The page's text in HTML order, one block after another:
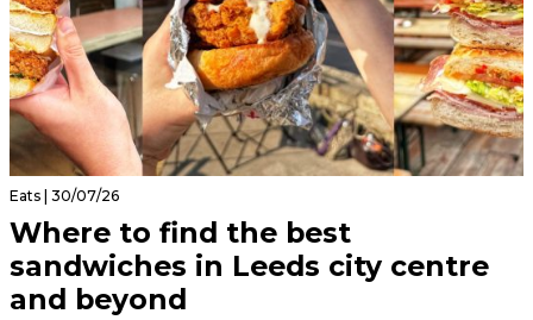
Eats | 30/07/26
Where to find the best
sandwiches in Leeds city centre
and beyond